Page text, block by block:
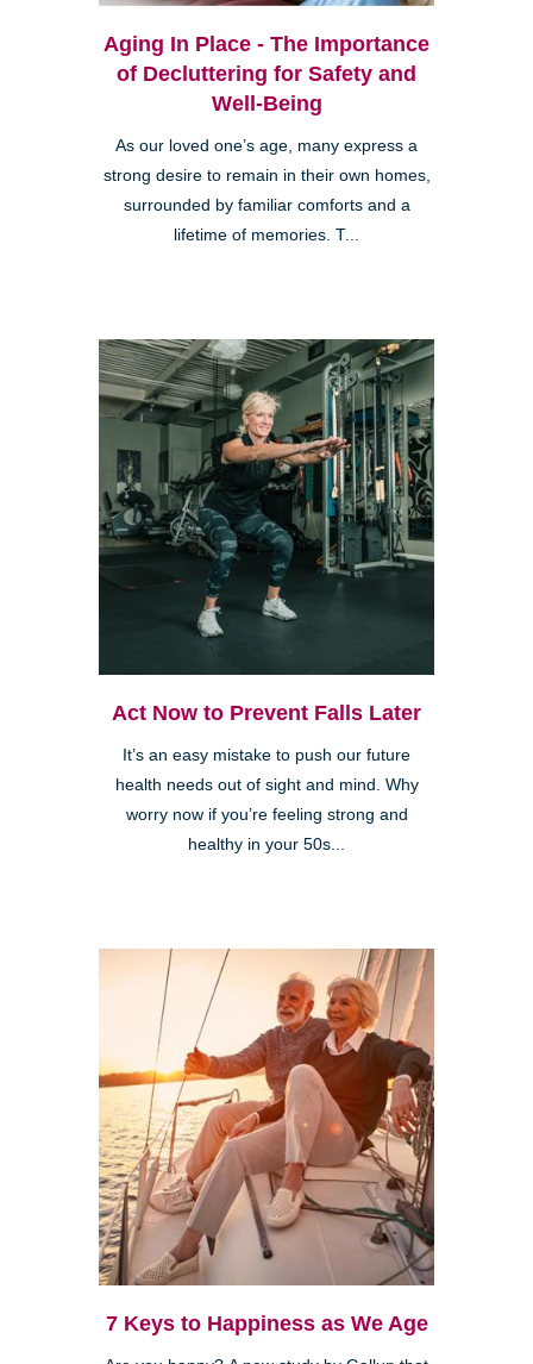
Aging In Place - The Importance
of Decluttering for Safety and
Well-Being
As our loved one’s age, many express a
strong desire to remain in their own homes,
surrounded by familiar comforts and a
lifetime of memories. T...
Act Now to Prevent Falls Later
It’s an easy mistake to push our future
health needs out of sight and mind. Why
worry now if you’re feeling strong and
healthy in your 50s...
7 Keys to Happiness as We Age